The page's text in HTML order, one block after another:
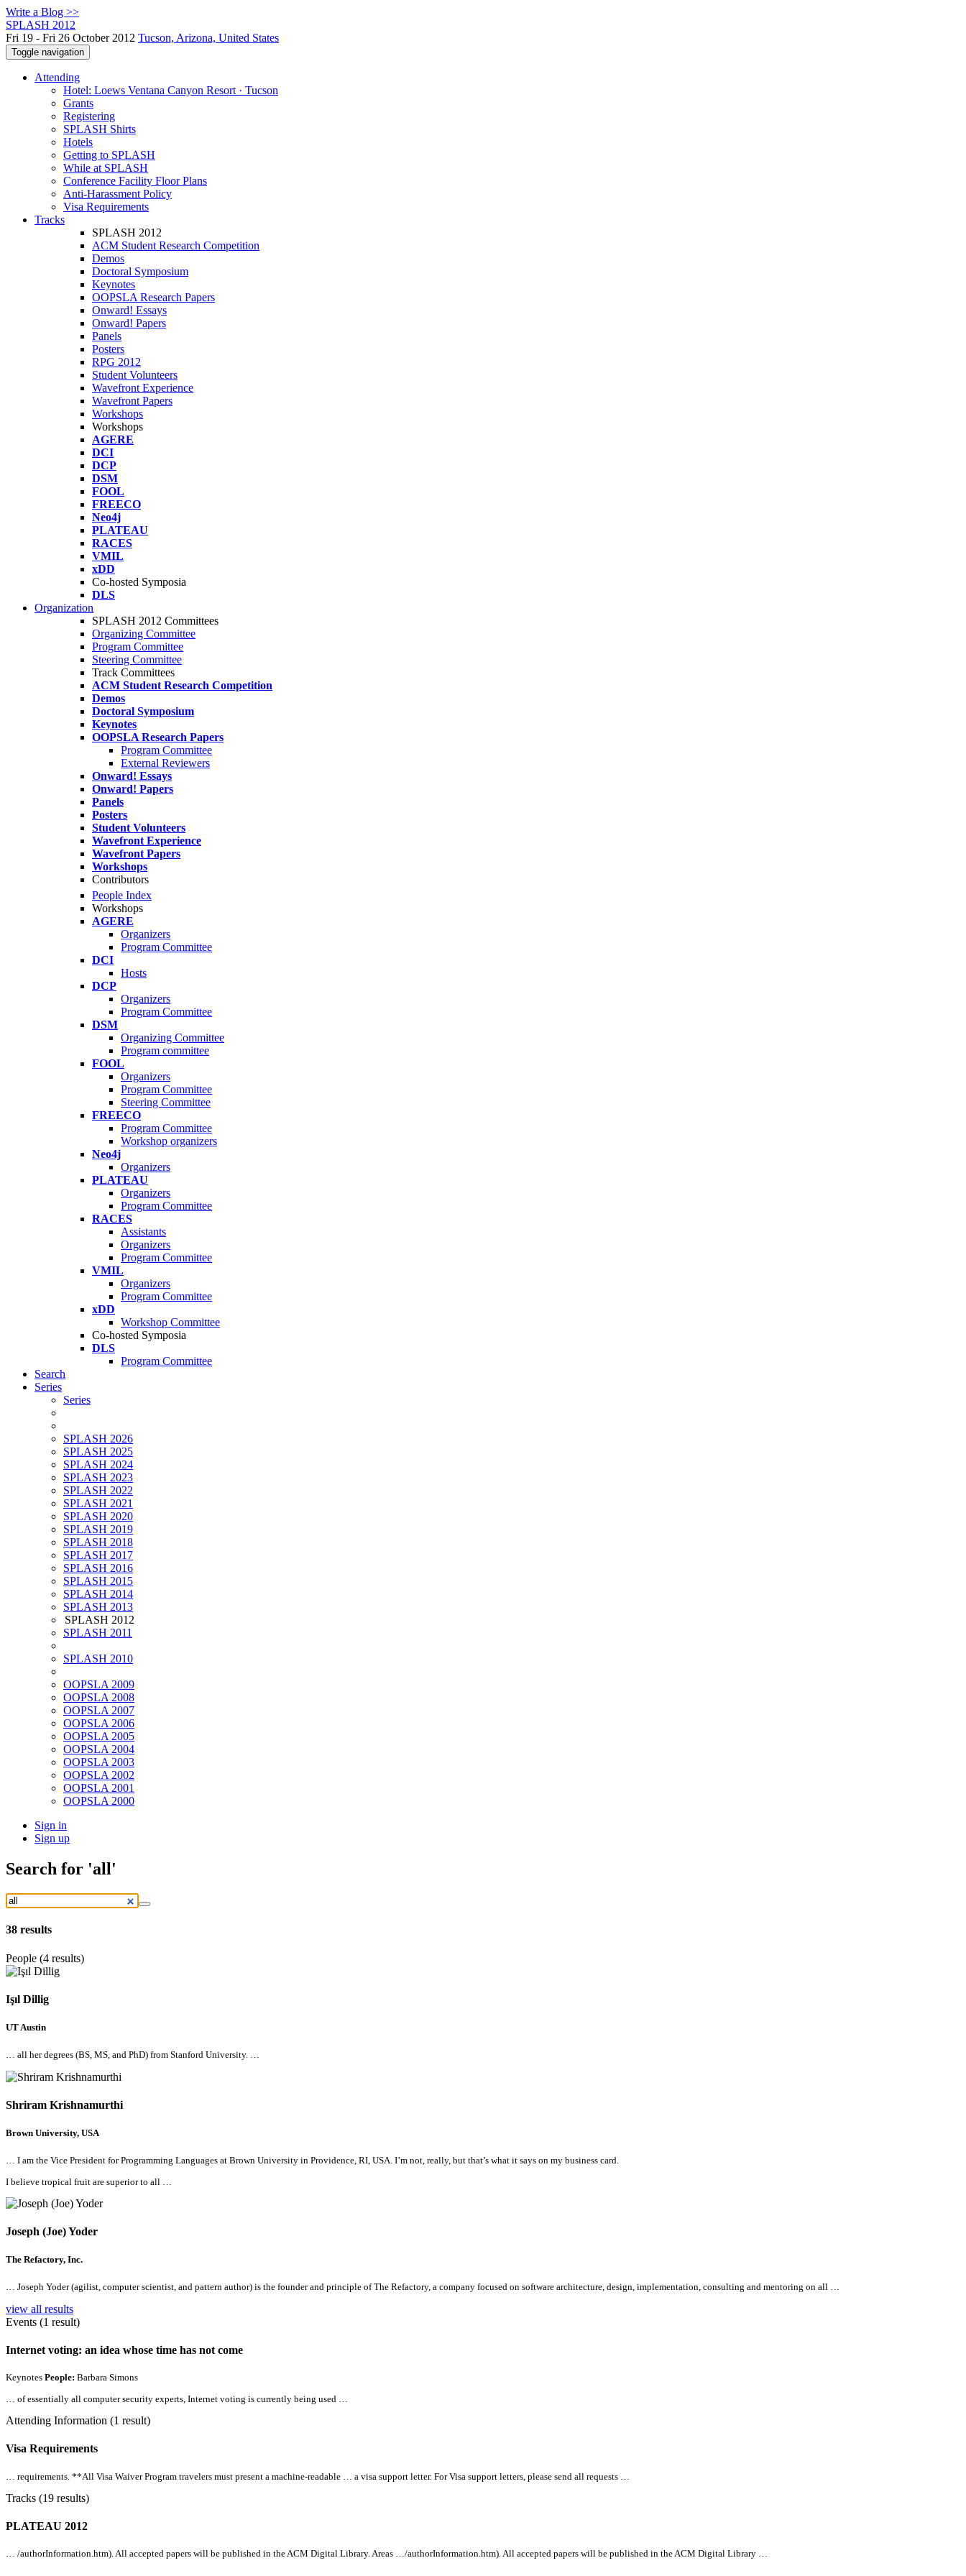
Write a Blog >>
SPLASH 2012
Fri 19 - Fri 26 October 2012 Tucson, Arizona, United States
Toggle navigation
Attending
Hotel: Loews Ventana Canyon Resort · Tucson
Grants
Registering
SPLASH Shirts
Hotels
Getting to SPLASH
While at SPLASH
Conference Facility Floor Plans
Anti-Harassment Policy
Visa Requirements
Tracks
SPLASH 2012
ACM Student Research Competition
Demos
Doctoral Symposium
Keynotes
OOPSLA Research Papers
Onward! Essays
Onward! Papers
Panels
Posters
RPG 2012
Student Volunteers
Wavefront Experience
Wavefront Papers
Workshops
Workshops
AGERE
DCI
DCP
DSM
FOOL
FREECO
Neo4j
PLATEAU
RACES
VMIL
xDD
Co-hosted Symposia
DLS
Organization
SPLASH 2012 Committees
Organizing Committee
Program Committee
Steering Committee
Track Committees
ACM Student Research Competition
Demos
Doctoral Symposium
Keynotes
OOPSLA Research Papers
Program Committee
External Reviewers
Onward! Essays
Onward! Papers
Panels
Posters
Student Volunteers
Wavefront Experience
Wavefront Papers
Workshops
Contributors
People Index
Workshops
AGERE
Organizers
Program Committee
DCI
Hosts
DCP
Organizers
Program Committee
DSM
Organizing Committee
Program committee
FOOL
Organizers
Program Committee
Steering Committee
FREECO
Program Committee
Workshop organizers
Neo4j
Organizers
PLATEAU
Organizers
Program Committee
RACES
Assistants
Organizers
Program Committee
VMIL
Organizers
Program Committee
xDD
Workshop Committee
Co-hosted Symposia
DLS
Program Committee
Search
Series
Series
SPLASH 2026
SPLASH 2025
SPLASH 2024
SPLASH 2023
SPLASH 2022
SPLASH 2021
SPLASH 2020
SPLASH 2019
SPLASH 2018
SPLASH 2017
SPLASH 2016
SPLASH 2015
SPLASH 2014
SPLASH 2013
SPLASH 2012
SPLASH 2011
SPLASH 2010
OOPSLA 2009
OOPSLA 2008
OOPSLA 2007
OOPSLA 2006
OOPSLA 2005
OOPSLA 2004
OOPSLA 2003
OOPSLA 2002
OOPSLA 2001
OOPSLA 2000
Sign in
Sign up
Search for 'all'
38 results
People (4 results)
Işıl Dillig
UT Austin
… all her degrees (BS, MS, and PhD) from Stanford University. …
Shriram Krishnamurthi
Brown University, USA
… I am the Vice President for Programming Languages at Brown University in Providence, RI, USA. I’m not, really, but that’s what it says on my business card.
I believe tropical fruit are superior to all
Joseph (Joe) Yoder
The Refactory, Inc.
… Joseph Yoder (agilist, computer scientist, and pattern author) is the founder and principle ofThe Refactory, a company focused on software architecture, design, implementation, consulting and mentoring on all …
view all results
Events (1 result)
Internet voting: an idea whose time has not come
Keynotes People: Barbara Simons
… of essentially all computer security experts, Internet voting is currently being used …
Attending Information (1 result)
Visa Requirements
… requirements. **All Visa Waiver Program travelers must present a machine-readable … a visa support letter. For Visa support letters, please send all requests …
Tracks (19 results)
PLATEAU 2012
… /authorInformation.htm).All accepted papers will be published in the ACM Digital Library. Areas …/authorInformation.htm).All accepted papers will be published in the ACM Digital Library …